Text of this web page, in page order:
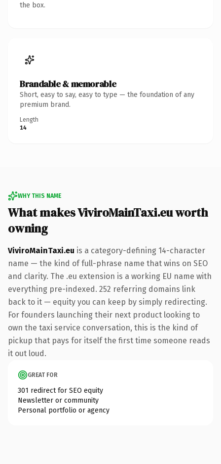
the box.
Brandable & memorable
Short, easy to say, easy to type — the foundation of any
premium brand.
Length
14
WHY THIS NAME
What makes ViviroMainTaxi.eu worth
owning
ViviroMainTaxi.eu is a category-defining 14-character
name — the kind of full-phrase name that wins on SEO
and clarity. The .eu extension is a working EU name with
everything pre-indexed. 252 referring domains link
back to it — equity you can keep by simply redirecting.
For founders launching their next product looking to
own the taxi service conversation, this is the kind of
pickup that pays for itself the first time someone reads
it out loud.
GREAT FOR
301 redirect for SEO equity
Newsletter or community
Personal portfolio or agency